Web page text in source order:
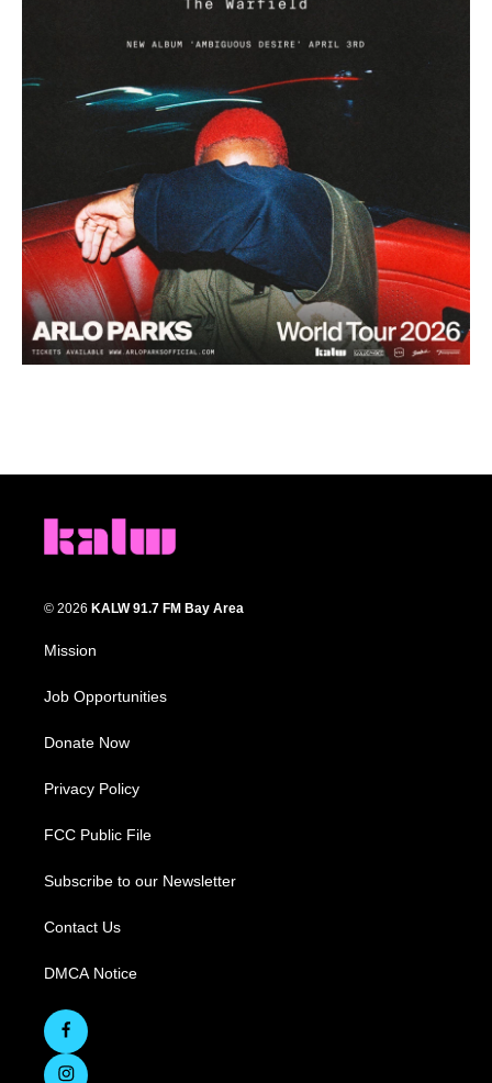
© 2026 KALW 91.7 FM Bay Area
Mission
Job Opportunities
Donate Now
Privacy Policy
FCC Public File
Subscribe to our Newsletter
Contact Us
DMCA Notice